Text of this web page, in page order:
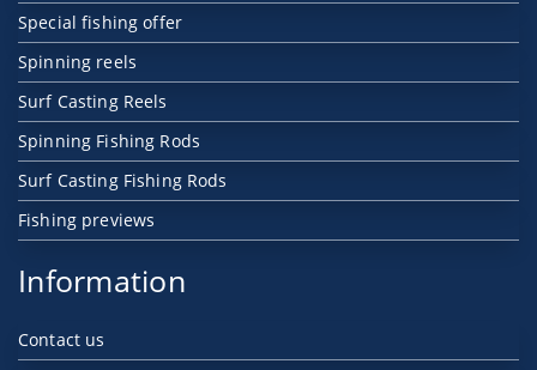
Special fishing offer
Spinning reels
Surf Casting Reels
Spinning Fishing Rods
Surf Casting Fishing Rods
Fishing previews
Information
Contact us